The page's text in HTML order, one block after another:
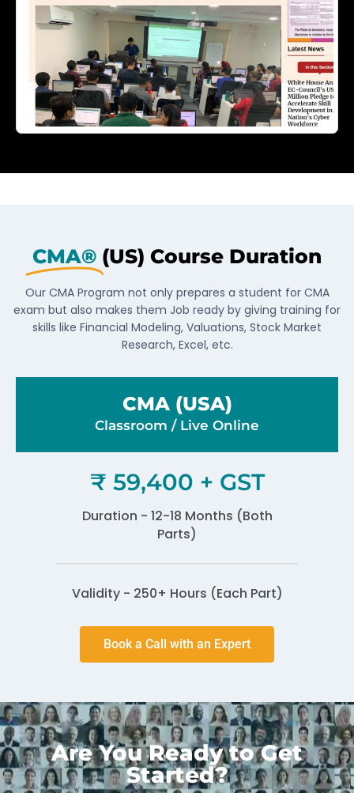
CMA® (US) Course Duration
Our CMA Program not only prepares a student for CMA
exam but also makes them Job ready by giving training for
skills like Financial Modeling, Valuations, Stock Market
Research, Excel, etc.
CMA (USA)
Classroom / Live Online​
₹ 59,400 + GST
Duration - 12-18 Months (Both
Parts)
Validity - 250+ Hours (Each Part)
Book a Call with an Expert
Are You Ready to Get
Started?